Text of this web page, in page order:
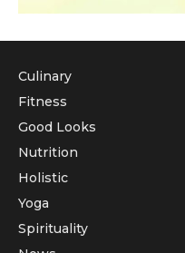
Culinary
Fitness
Good Looks
Nutrition
Holistic
Yoga
Spirituality